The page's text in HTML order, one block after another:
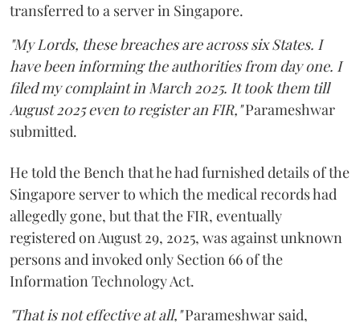
transferred to a server in Singapore.
"My Lords, these breaches are across six States. I
have been informing the authorities from day one. I
filed my complaint in March 2025. It took them till
August 2025 even to register an FIR,"Parameshwar
submitted.
He told the Bench that he had furnished details of the
Singapore server to which the medical records had
allegedly gone, but that the FIR, eventually
registered on August 29, 2025, was against unknown
persons and invoked only Section 66 of the
Information Technology Act.
"That is not effective at all,"Parameshwar said,